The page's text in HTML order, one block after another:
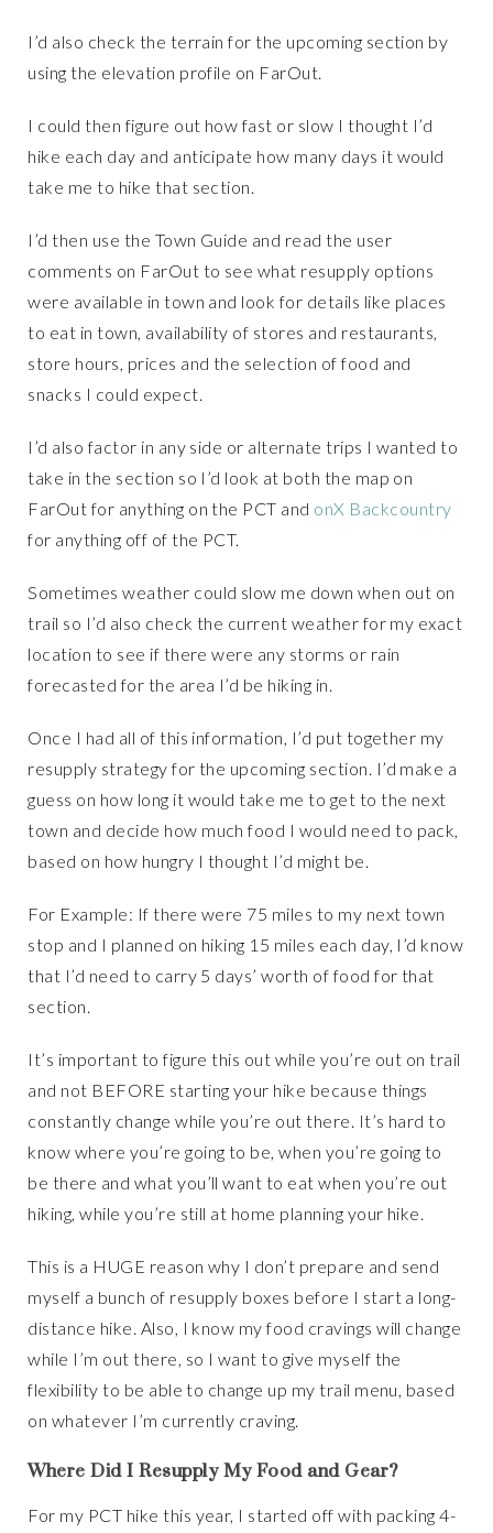
I’d also check the terrain for the upcoming section by
using the elevation profile on FarOut.
I could then figure out how fast or slow I thought I’d
hike each day and anticipate how many days it would
take me to hike that section.
I’d then use the Town Guide and read the user
comments on FarOut to see what resupply options
were available in town and look for details like places
to eat in town, availability of stores and restaurants,
store hours, prices and the selection of food and
snacks I could expect.
I’d also factor in any side or alternate trips I wanted to
take in the section so I’d look at both the map on
FarOut for anything on the PCT and onX Backcountry
for anything off of the PCT.
Sometimes weather could slow me down when out on
trail so I’d also check the current weather for my exact
location to see if there were any storms or rain
forecasted for the area I’d be hiking in.
Once I had all of this information, I’d put together my
resupply strategy for the upcoming section. I’d make a
guess on how long it would take me to get to the next
town and decide how much food I would need to pack,
based on how hungry I thought I’d might be.
For Example: If there were 75 miles to my next town
stop and I planned on hiking 15 miles each day, I’d know
that I’d need to carry 5 days’ worth of food for that
section.
It’s important to figure this out while you’re out on trail
and not BEFORE starting your hike because things
constantly change while you’re out there. It’s hard to
know where you’re going to be, when you’re going to
be there and what you’ll want to eat when you’re out
hiking, while you’re still at home planning your hike.
This is a HUGE reason why I don’t prepare and send
myself a bunch of resupply boxes before I start a long-
distance hike. Also, I know my food cravings will change
while I’m out there, so I want to give myself the
flexibility to be able to change up my trail menu, based
on whatever I’m currently craving.
Where Did I Resupply My Food and Gear?
For my PCT hike this year, I started off with packing 4-